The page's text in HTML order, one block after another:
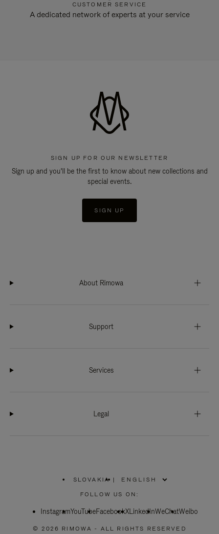
CUSTOMER SERVICE
A dedicated network of experts at your service
SIGN UP FOR OUR NEWSLETTER
Sign up and you'll be the first to know about new collections and
special events.
SIGN UP
About Rimowa
Support
Services
Legal
SLOVAKIA
PLEASE
SELECT
COUNTRY
|
FOLLOW US ON:
InstagramYouTubeFacebookXLinkedInWeChatWeibo
© 2026 RIMOWA - ALL RIGHTS RESERVED